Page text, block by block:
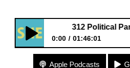
312 Political Parties with
0:00 01:46:01
312 Political Parties with
Apple Podcasts